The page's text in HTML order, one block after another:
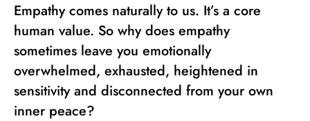
Empathy comes naturally to us. It’s a core
human value. So why does empathy
sometimes leave you emotionally
overwhelmed, exhausted, heightened in
sensitivity and disconnected from your own
inner peace?